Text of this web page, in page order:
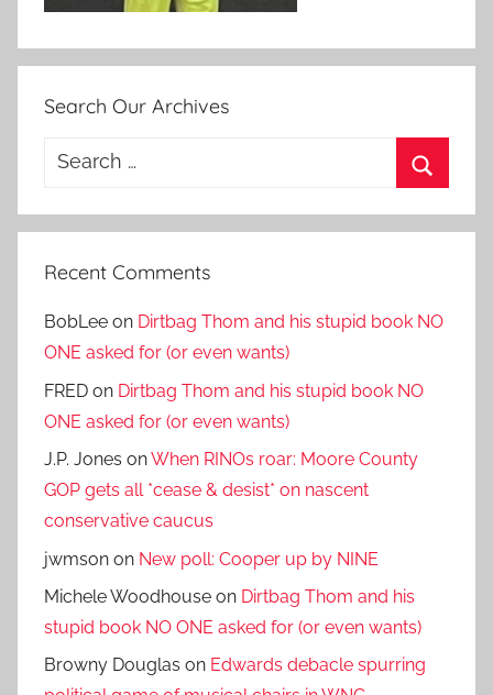
Search Our Archives
Search
Recent Comments
BobLee on Dirtbag Thom and his stupid book NO
ONE asked for (or even wants)
FRED on Dirtbag Thom and his stupid book NO
ONE asked for (or even wants)
J.P. Jones onWhen RINOs roar: Moore County
GOP gets all *cease & desist* on nascent
conservative caucus
jwmson on New poll: Cooper up by NINE
Michele Woodhouse on Dirtbag Thom and his
stupid book NO ONE asked for (or even wants)
Browny Douglas on Edwards debacle spurring